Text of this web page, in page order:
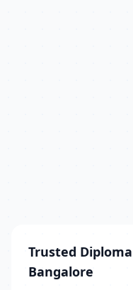
Trusted
Bangalore